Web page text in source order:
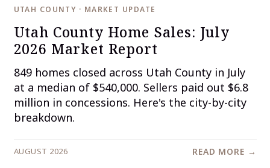
UTAH COUNTY · MARKET UPDATE
Utah County Home Sales: July
2026 Market Report
849 homes closed across Utah County in July
at a median of $540,000. Sellers paid out $6.8
million in concessions. Here's the city-by-city
breakdown.
AUGUST 2026 READ MORE →